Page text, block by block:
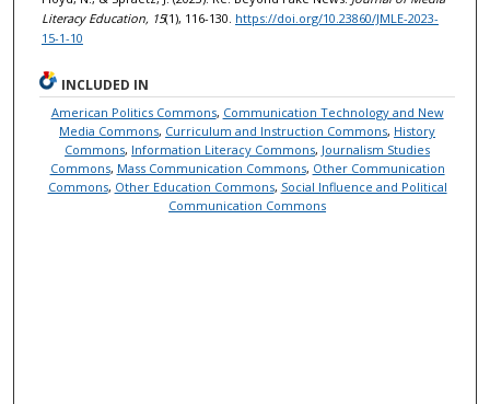
Literacy Education, 15(1), 116-130. https://doi.org/10.23860/JMLE-2023-
15-1-10
INCLUDED IN
American Politics Commons, Communication Technology and New
Media Commons, Curriculum and Instruction Commons, History
Commons, Information Literacy Commons, Journalism Studies
Commons, Mass Communication Commons, Other Communication
Commons, Other Education Commons, Social Influence and Political
Communication Commons